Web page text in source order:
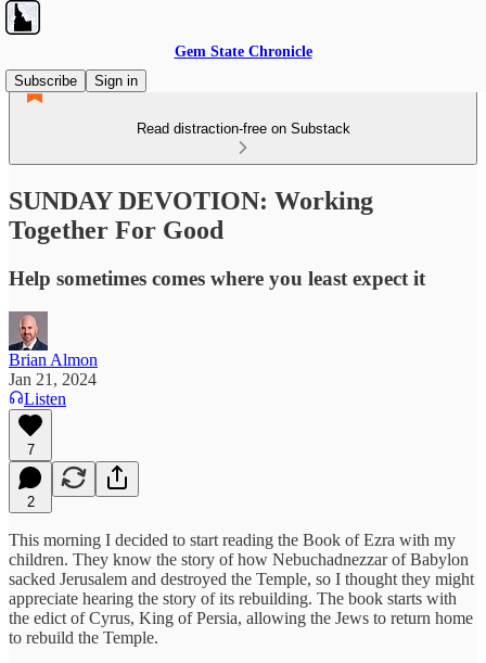
Gem State Chronicle
Subscribe
Sign in
Read distraction-free on Substack
SUNDAY DEVOTION: Working
Together For Good
Help sometimes comes where you least expect it
Brian Almon
Jan 21, 2024
Listen
7
2
This morning I decided to start reading the Book of Ezra with my
children. They know the story of how Nebuchadnezzar of Babylon
sacked Jerusalem and destroyed the Temple, so I thought they might
appreciate hearing the story of its rebuilding. The book starts with
the edict of Cyrus, King of Persia, allowing the Jews to return home
to rebuild the Temple.